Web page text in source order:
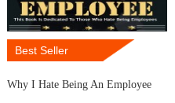
Best Seller
Why I Hate Being An Employee